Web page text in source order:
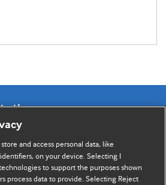
comment and opinion written by The
of readers, authors, and
and access personal data, like
on your device. Selecting I
to support the purposes shown
process data to provide. Selecting Reject